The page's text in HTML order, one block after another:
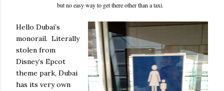
but no easy way to get there other than a taxi.
Hello Dubai’s
monorail. Literally
stolen from
Disney’s Epcot
theme park, Dubai
has its very own